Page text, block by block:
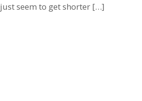
seem to get shorter […]